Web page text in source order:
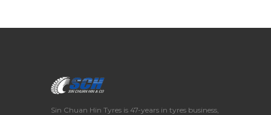
Sin Chuan Hin Tyres is 47-years in tyres business,